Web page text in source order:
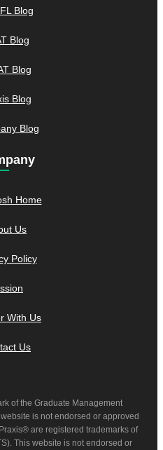
Blog
Blog
Blog
Blog
Blog
Home
Us
Policy
With Us
Us
of the Graduate Management
is not endorsed or approved
are registered trademarks of
This website is not endorsed or